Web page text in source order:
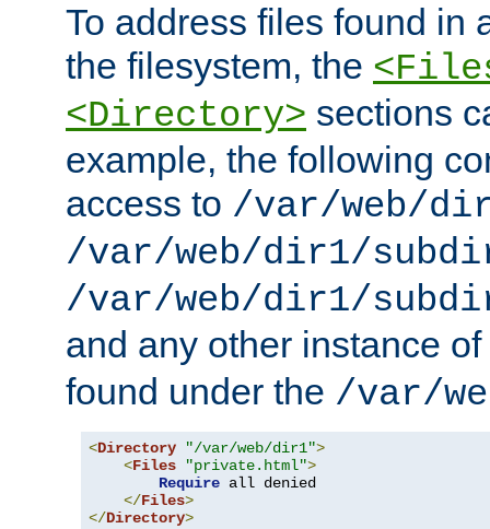
To address files found in
the filesystem, the
<Directory> sections
example, the following
access to /var/web/
/var/web/dir1/
/var/web/dir1/
and any other instance of
found under the /var/
<Directory "/var/web/dir1">
<Files "private.html">
Require all denied
</Files>
</Directory>